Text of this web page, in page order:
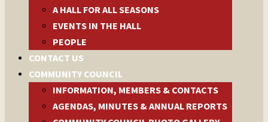
A HALL FOR ALL SEASONS
EVENTS IN THE HALL
PEOPLE
CONTACT US
COMMUNITY COUNCIL
INFORMATION, MEMBERS & CONTACTS
AGENDAS, MINUTES & ANNUAL REPORTS